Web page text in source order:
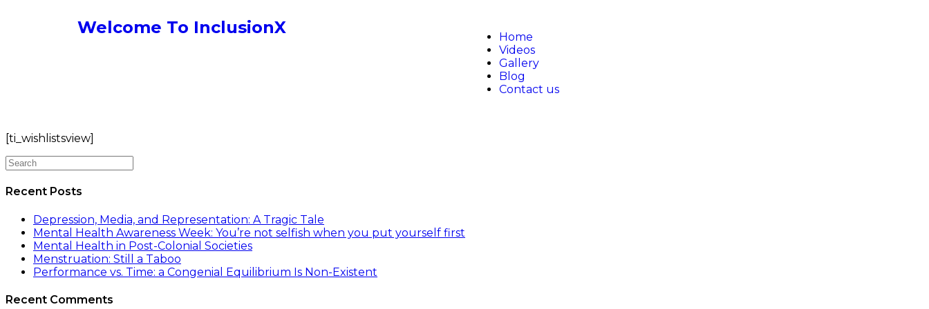
Welcome To InclusionX
Home
Videos
Gallery
Blog
Contact us
[ti_wishlistsview]
Recent Posts
Depression, Media, and Representation: A Tragic Tale
Mental Health Awareness Week: You’re not selfish when you put yourself first
Mental Health in Post-Colonial Societies
Menstruation: Still a Taboo
Performance vs. Time: a Congenial Equilibrium Is Non-Existent
Recent Comments